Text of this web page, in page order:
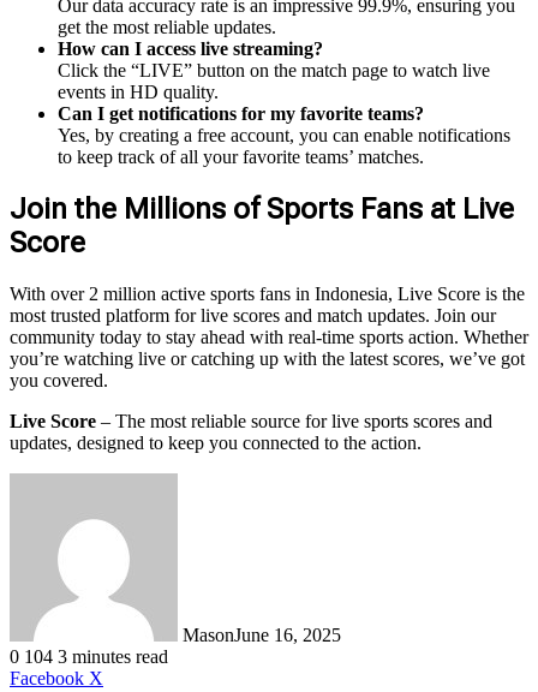
Our data accuracy rate is an impressive 99.9%, ensuring you
get the most reliable updates.
How can I access live streaming?
Click the “LIVE” button on the match page to watch live
events in HD quality.
Can I get notifications for my favorite teams?
Yes, by creating a free account, you can enable notifications
to keep track of all your favorite teams’ matches.
Join the Millions of Sports Fans at Live
Score
With over 2 million active sports fans in Indonesia, Live Score is the
most trusted platform for live scores and match updates. Join our
community today to stay ahead with real-time sports action. Whether
you’re watching live or catching up with the latest scores, we’ve got
you covered.
Live Score – The most reliable source for live sports scores and
updates, designed to keep you connected to the action.
MasonJune 16, 2025
0 104 3 minutes read
Facebook X